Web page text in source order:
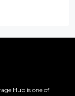
Hub is one of